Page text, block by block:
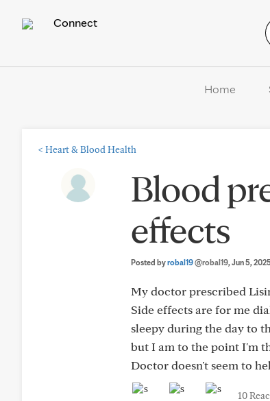
Connect
Home
< Heart & Blood Health
Blood
effects
Posted byrobal19@robal19, Jun 5,
My doctor prescribed
Side effects are for me
sleepy during the day to
but I am to the point I'm
Doctor doesn't seem to
10